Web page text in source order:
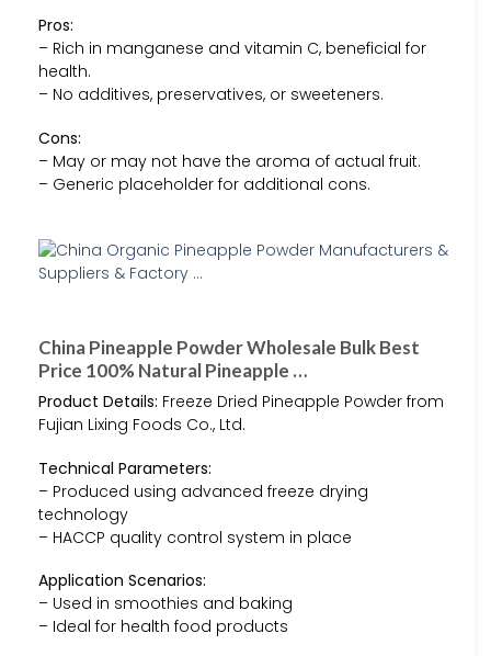
Pros:
– Rich in manganese and vitamin C, beneficial for
health.
– No additives, preservatives, or sweeteners.
Cons:
– May or may not have the aroma of actual fruit.
– Generic placeholder for additional cons.
China Pineapple Powder Wholesale Bulk Best
Price 100% Natural Pineapple …
Product Details: Freeze Dried Pineapple Powder from
Fujian Lixing Foods Co., Ltd.
Technical Parameters:
– Produced using advanced freeze drying
technology
– HACCP quality control system in place
Application Scenarios:
– Used in smoothies and baking
– Ideal for health food products